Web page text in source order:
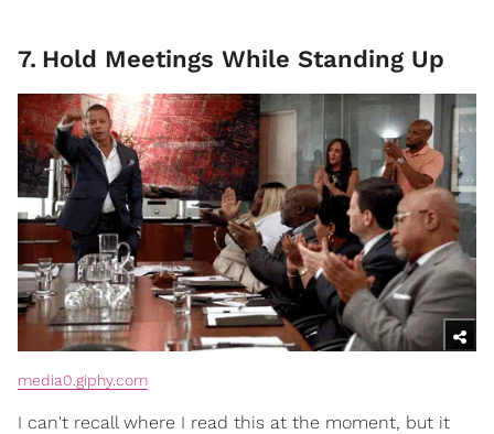
7. Hold Meetings While Standing Up
media0.giphy.com
I can't recall where I read this at the moment, but it